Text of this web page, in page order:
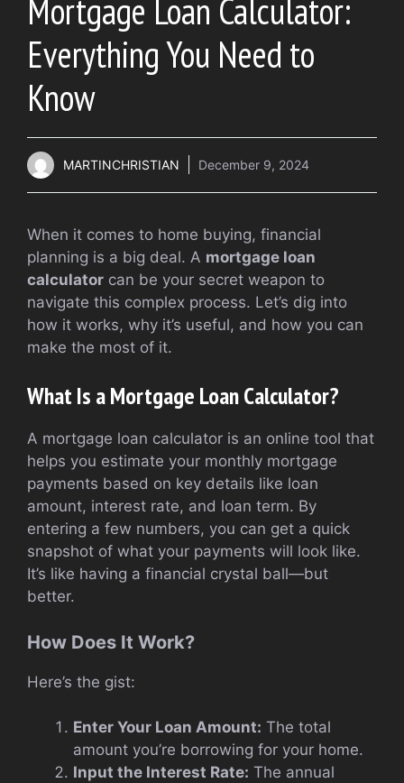
Mortgage Loan Calculator:
Everything You Need to
Know
MARTINCHRISTIAN December 9, 2024
When it comes to home buying, financial
planning is a big deal. A mortgage loan
calculator can be your secret weapon to
navigate this complex process. Let’s dig into
how it works, why it’s useful, and how you can
make the most of it.
What Is a Mortgage Loan Calculator?
A mortgage loan calculator is an online tool that
helps you estimate your monthly mortgage
payments based on key details like loan
amount, interest rate, and loan term. By
entering a few numbers, you can get a quick
snapshot of what your payments will look like.
It’s like having a financial crystal ball—but
better.
How Does It Work?
Here’s the gist:
Enter Your Loan Amount: The total
amount you’re borrowing for your home.
Input the Interest Rate: The annual